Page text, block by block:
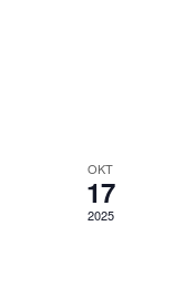
ΟΚΤ
17
2025